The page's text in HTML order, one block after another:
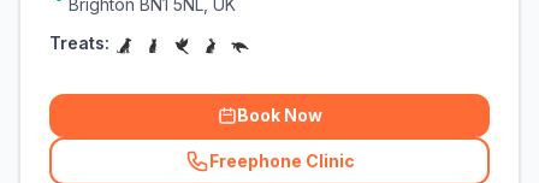
Brighton BN1 5NL, UK
Treats:
Book Now
Freephone Clinic
(related_clinics_call